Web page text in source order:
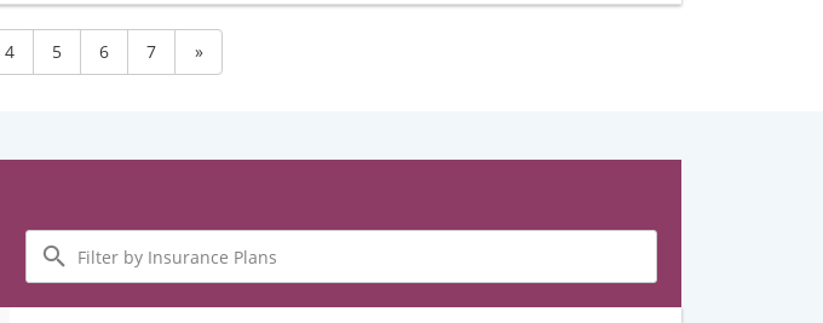
4 5 6 7 »
Filter
by
Insurance
Plans